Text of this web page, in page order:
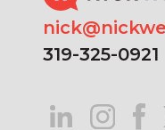
319-325-0921